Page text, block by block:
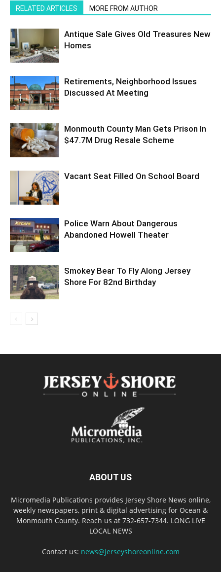
RELATED ARTICLES MORE FROM AUTHOR
Antique Sale Gives Old Treasures New
Homes
Retirements, Neighborhood Issues
Discussed At Meeting
Monmouth County Man Gets Prison In
$47.7M Drug Resale Scheme
Vacant Seat Filled On School Board
Police Warn About Dangerous
Abandoned Howell Theater
Smokey Bear To Fly Along Jersey
Shore For 82nd Birthday
ABOUT US
Micromedia Publications provides Jersey Shore News online,
weekly newspapers, print & digital advertising for Ocean &
Monmouth County. Reach us at 732-657-7344. LONG LIVE
LOCAL NEWS
Contact us: news@jerseyshoreonline.com